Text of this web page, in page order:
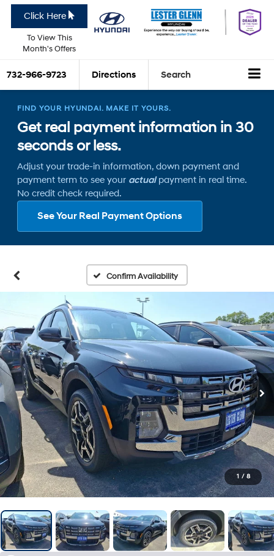
Click Here
To View This
Month's Offers
732-966-9723 Directions Search
FIND YOUR HYUNDAI. MAKE IT YOURS.
Get real payment information in 30
seconds or less.
Adjust your trade-in information, down payment and
payment term to see your actualpayment in real time.
No credit check required.
See Your Real Payment Options
Confirm Availability
1 / 8